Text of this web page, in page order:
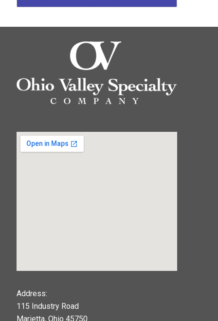
Address:
115 Industry Road
Marietta, Ohio 45750